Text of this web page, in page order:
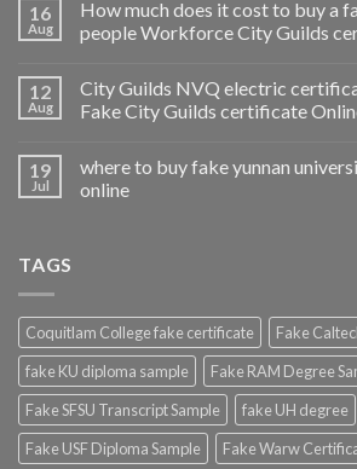
16
Aug
How much does it cost to buy a
people Workforce City Guilds
12
Aug
City Guilds NVQ electric
Fake City Guilds certificate
19
Jul
where to buy fake yunnan
online
TAGS
Coquitlam College fake certificate
Fake
fake KU diploma sample
Fake RAM Degree
Fake SFSU Transcript Sample
fake UH degree
Fake USF Diploma Sample
Fake Warw